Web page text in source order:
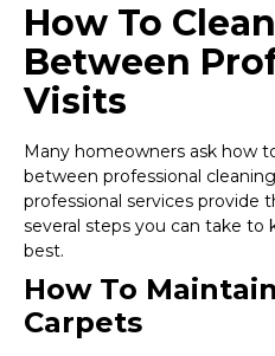
How To
Between
Visits
Many homeowners ask how
between professional
professional services provide
several steps you can take to
best.
How To
Carpets